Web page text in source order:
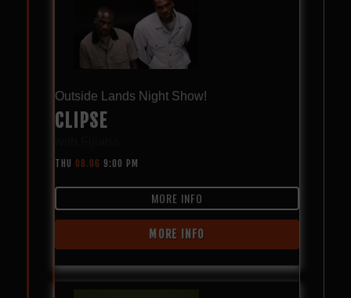
Outside Lands Night Show!
CLIPSE
THU 08.06 9:00 PM
MORE INFO
MORE INFO